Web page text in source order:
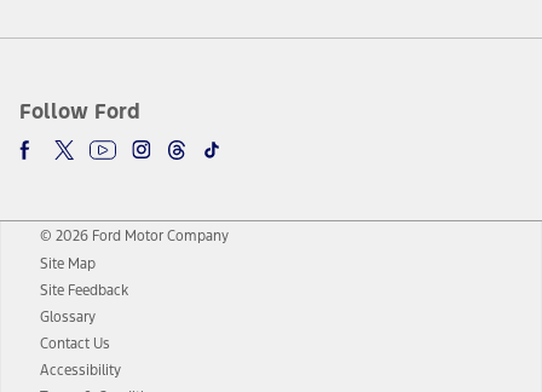
Follow Ford
© 2026 Ford Motor Company
Site Map
Site Feedback
Glossary
Contact Us
Accessibility